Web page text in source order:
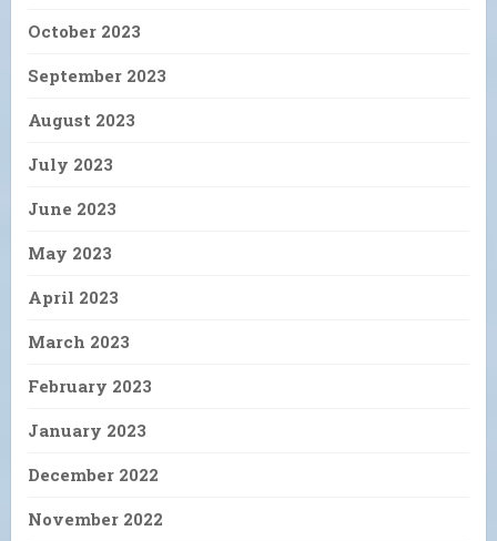
October 2023
September 2023
August 2023
July 2023
June 2023
May 2023
April 2023
March 2023
February 2023
January 2023
December 2022
November 2022